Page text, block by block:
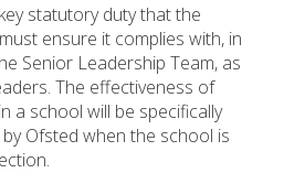
statutory duty that the
ensure it complies with, in
Senior Leadership Team, as
The effectiveness of
a school will be specifically
Ofsted when the school is